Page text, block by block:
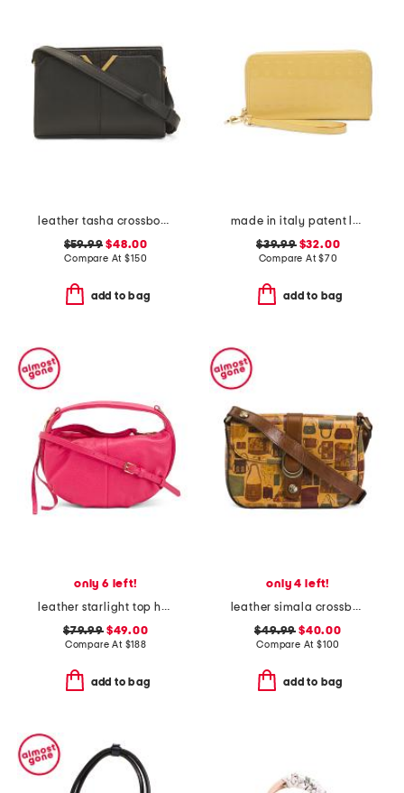
leather tasha crossbody with faux crocodile trim
$59.99 $48.00
Compare At$150
add to bag
made in italy patent leather large zip around wristlet wallet
$39.99$32.00
Compare At$70
add to bag
only 6 left!
leather starlight top handle crossbody
$79.99$49.00
Compare At $188
add to bag
only 4 left!
leather simala crossbody
$49.99 $40.00
Compare At $100
add to bag